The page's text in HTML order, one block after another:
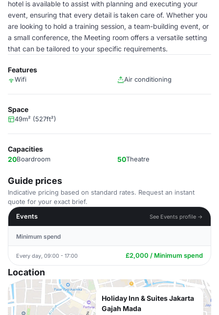
hotel is available to assist with planning and executing your
event, ensuring that every detail is taken care of. Whether you
are looking to hold a training session, a team-building event, or
a small conference, the Meeting room offers a versatile setting
that can be tailored to your specific requirements.
Features
Wifi Air conditioning
Space
49m² (527ft²)
Capacities
20Boardroom 50Theatre
Guide prices
Indicative pricing based on standard rates. Request an instant
quote for your exact brief.
Events
See Events profile →
Minimum spend
Every day, 09:00 - 17:00 £2,000 / Minimum spend
Location
Holiday Inn & Suites Jakarta
Gajah Mada